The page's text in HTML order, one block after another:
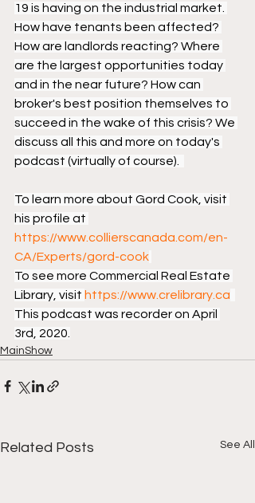
19 is having on the industrial market.
How have tenants been affected?
How are landlords reacting? Where
are the largest opportunities today
and in the near future? How can
broker's best position themselves to
succeed in the wake of this crisis? We
discuss all this and more on today's
podcast (virtually of course).
To learn more about Gord Cook, visit
his profile at
https://www.collierscanada.com/en-
CA/Experts/gord-cook
To see more Commercial Real Estate
Library, visit https://www.crelibrary.ca
This podcast was recorder on April
3rd, 2020.
MainShow
Related Posts See All